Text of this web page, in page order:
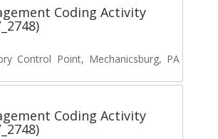
Coding Activity
Control Point, Mechanicsburg, PA
Coding Activity